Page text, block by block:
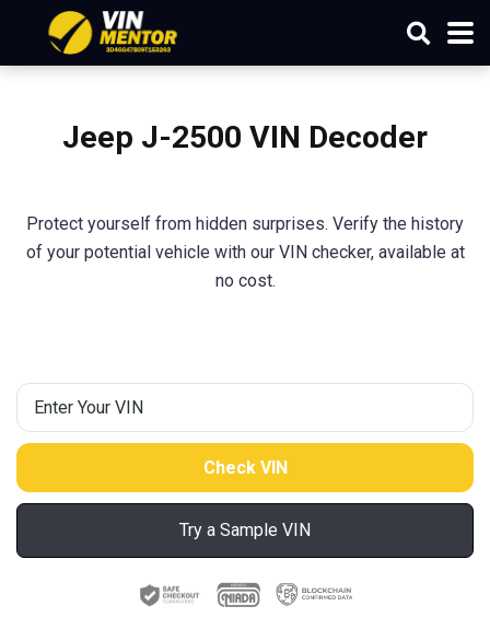
Jeep J-2500 VIN Decoder
Protect yourself from hidden surprises. Verify the history
of your potential vehicle with our VIN checker, available at
no cost.
Try a Sample VIN